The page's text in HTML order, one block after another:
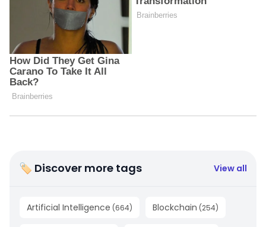
🏷 Discover more tags View all
Artificial Intelligence (664) Blockchain (254)